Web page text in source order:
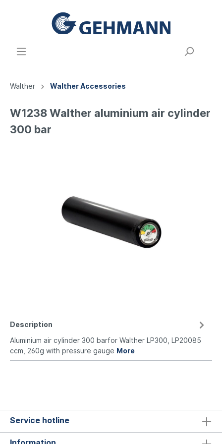
Walther Walther Accessories
W1238 Walther aluminium air cylinder
300 bar
Description
Aluminium air cylinder 300 barfor Walther LP300, LP20085
ccm, 260g with pressure gauge More
Service hotline